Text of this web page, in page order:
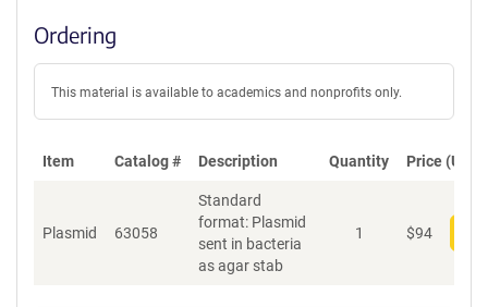
Ordering
This material is available to academics and nonprofits only.
Item Catalog # Description Quantity Price (USD)
Plasmid 63058
Standard
format: Plasmid
sent in bacteria
as agar stab
1 $94